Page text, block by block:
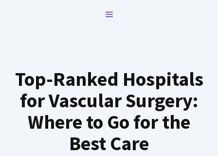
MENU
Top-Ranked Hospitals
for Vascular Surgery:
Where to Go for the
Best Care